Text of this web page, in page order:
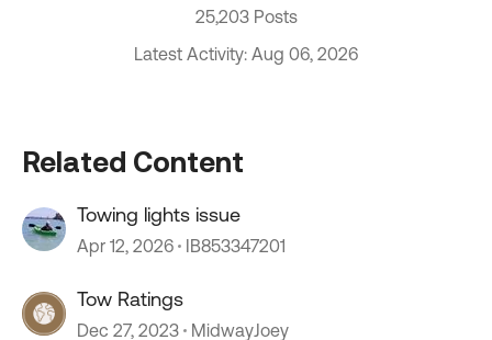
25,203 Posts
Latest Activity: Aug 06, 2026
Related Content
Towing lights issue
Apr 12, 2026 IB853347201
Tow Ratings
Dec 27, 2023 MidwayJoey